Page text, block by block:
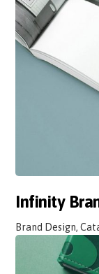
Infinity
Brand Design,